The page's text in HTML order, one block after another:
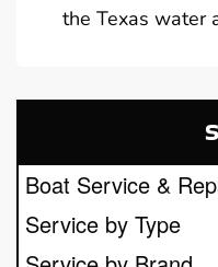
the Texas water
Boat Service &
Service by Type